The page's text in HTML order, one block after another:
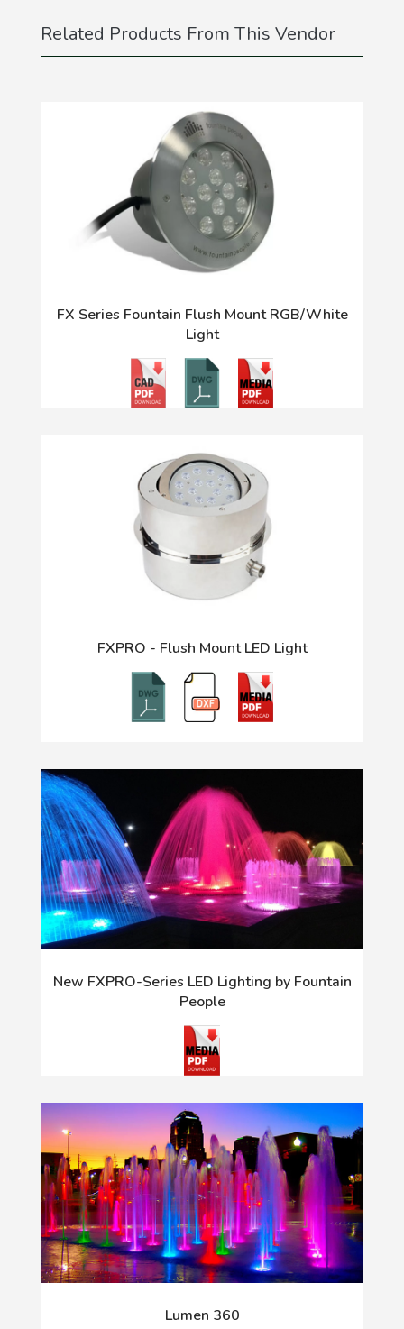
Related Products From This Vendor
FX Series Fountain Flush Mount RGB/White
Light
FXPRO - Flush Mount LED Light
New FXPRO-Series LED Lighting by Fountain
People
Lumen 360